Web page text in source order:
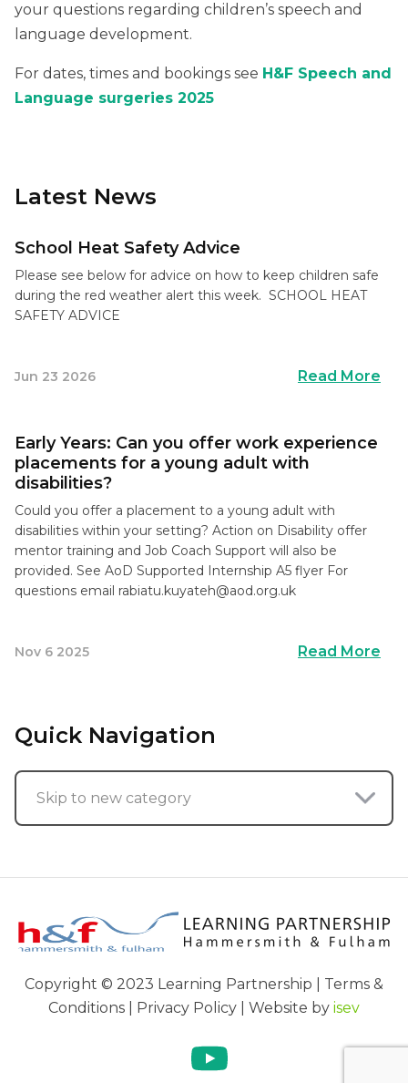
Quick Navigation
Skip to new category
your questions regarding children’s speech and
language development.
For dates, times and bookings see H&F Speech and
Language surgeries 2025
Latest News
School Heat Safety Advice
Please see below for advice on how to keep children safe
during the red weather alert this week. SCHOOL HEAT
SAFETY ADVICE
Jun 23 2026 Read More
Early Years: Can you offer work experience
placements for a young adult with
disabilities?
Could you offer a placement to a young adult with
disabilities within your setting? Action on Disability offer
mentor training and Job Coach Support will also be
provided. See AoD Supported Internship A5 flyer For
questions email rabiatu.kuyateh@aod.org.uk
Nov 6 2025 Read More
Copyright © 2023 Learning Partnership | Terms &
Conditions | Privacy Policy | Website by isev